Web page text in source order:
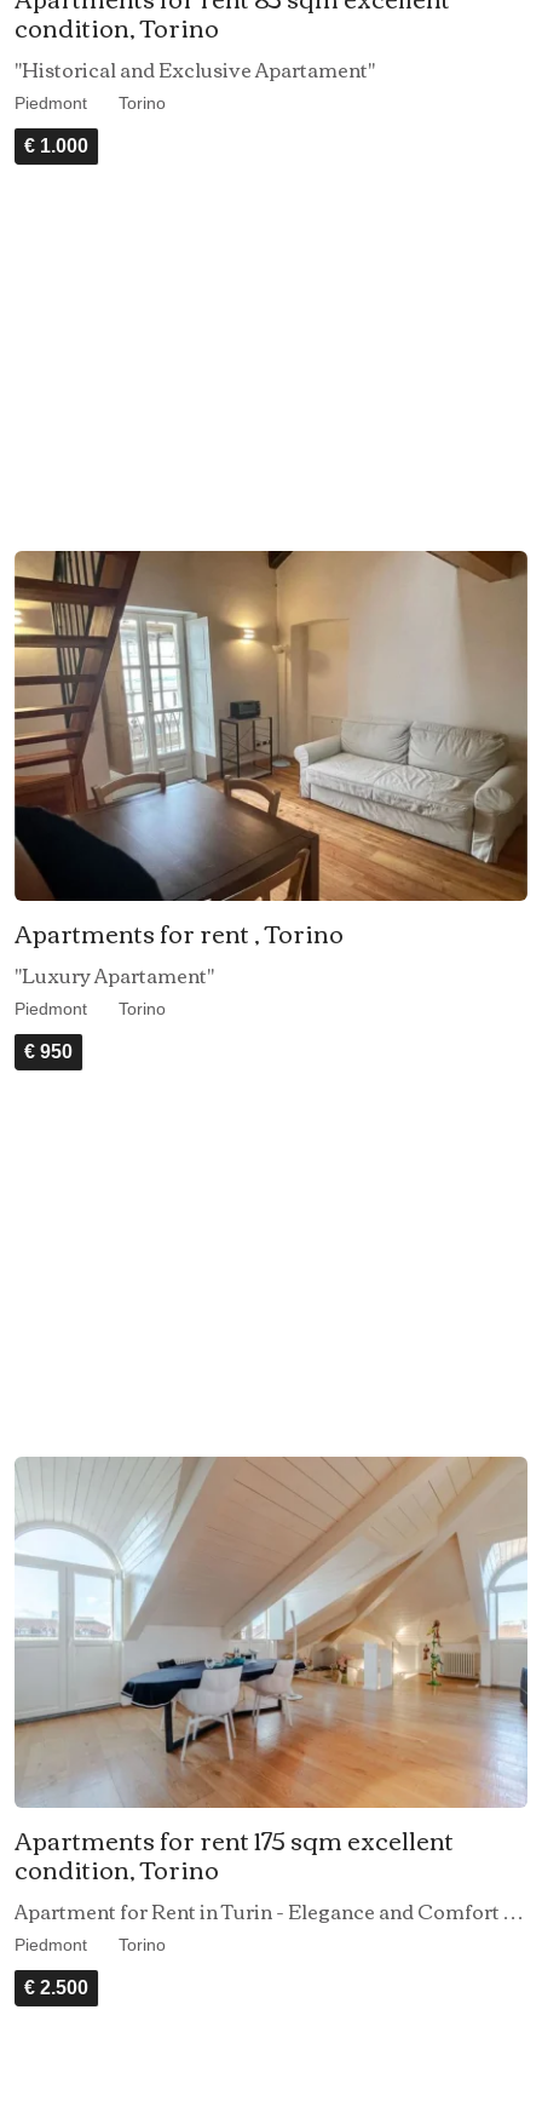
condition, Torino
"Historical and Exclusive Apartament"
Piedmont Torino
€ 1.000
Apartments for rent , Torino
"Luxury Apartament"
Piedmont Torino
€ 950
Apartments for rent 175 sqm excellent
condition, Torino
Apartment for Rent in Turin - Elegance and Comfort in the Heart of the City
Piedmont Torino
€ 2.500